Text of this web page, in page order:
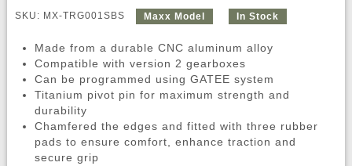
SKU: MX-TRG001SBS Maxx Model In Stock
Made from a durable CNC aluminum alloy
Compatible with version 2 gearboxes
Can be programmed using GATEE system
Titanium pivot pin for maximum strength and
durability
Chamfered the edges and fitted with three rubber
pads to ensure comfort, enhance traction and
secure grip